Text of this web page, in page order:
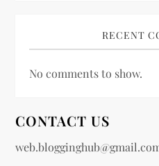
RECENT
No comments to show.
CONTACT US